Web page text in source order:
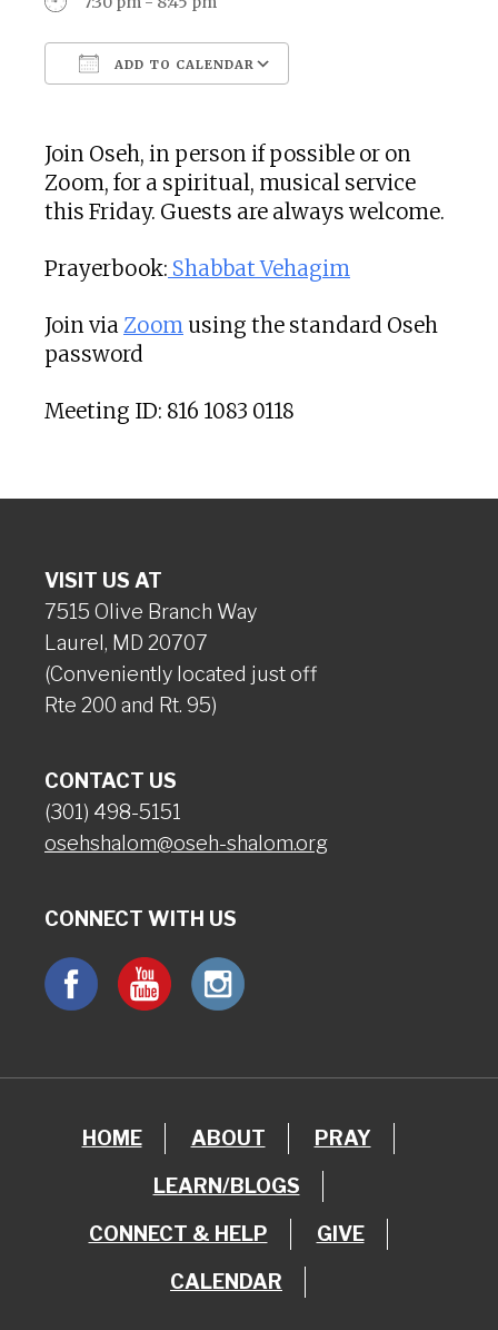
ADD TO CALENDAR
Join Oseh, in person if possible or on
Zoom, for a spiritual, musical service
this Friday. Guests are always welcome.
Prayerbook: Shabbat Vehagim
Join via Zoom using the standard Oseh
password
Meeting ID: 816 1083 0118
VISIT US AT
7515 Olive Branch Way
Laurel, MD 20707
(Conveniently located just off
Rte 200 and Rt. 95)
CONTACT US
(301) 498-5151
osehshalom@oseh-shalom.org
CONNECT WITH US
HOME ABOUT PRAY
LEARN/BLOGS
CONNECT & HELP GIVE
CALENDAR